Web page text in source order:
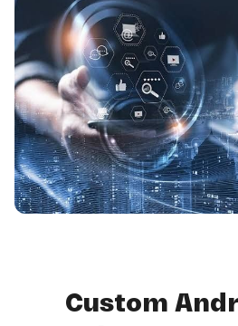
Custom